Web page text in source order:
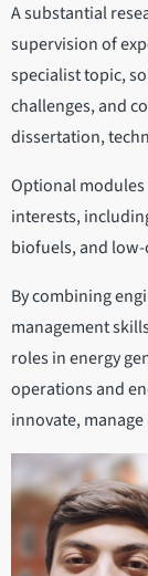
A substantial
supervision of
specialist topic,
challenges, and
dissertation,
Optional
interests,
biofuels, and
By combining
management
roles in energy
operations and
innovate,